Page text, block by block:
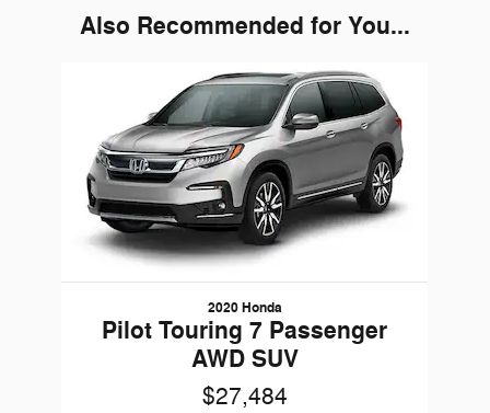
Also Recommended for You...
2020 Honda
Pilot Touring 7 Passenger
AWD SUV
$27,484